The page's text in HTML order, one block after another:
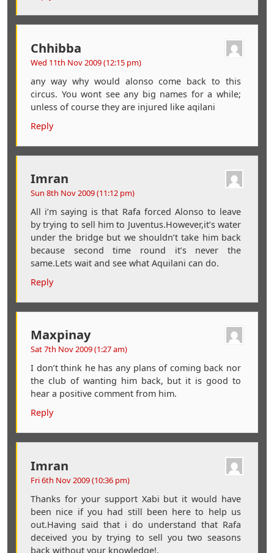
Chhibba
Wed 11th Nov 2009 (12:15 pm)
any way why would alonso come back to this
circus. You wont see any big names for a while;
unless of course they are injured like aqilani
Reply
Imran
Sun 8th Nov 2009 (11:12 pm)
All i’m saying is that Rafa forced Alonso to leave
by trying to sell him to Juventus.However,it’s water
under the bridge but we shouldn’t take him back
because second time round it’s never the
same.Lets wait and see what Aquilani can do.
Reply
Maxpinay
Sat 7th Nov 2009 (1:27 am)
I don’t think he has any plans of coming back nor
the club of wanting him back, but it is good to
hear a positive comment from him.
Reply
Imran
Fri 6th Nov 2009 (10:36 pm)
Thanks for your support Xabi but it would have
been nice if you had still been here to help us
out.Having said that i do understand that Rafa
deceived you by trying to sell you two seasons
back without your knowledge!.